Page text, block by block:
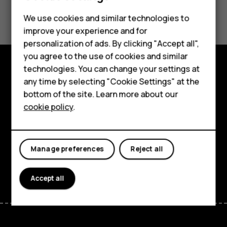
Feature phones
Phones for kids
Accessories
HMD Terra M
For business
Tablets
Yes No
Explore
Support
We use cookies and similar technologies to
improve your experience and for
personalization of ads. By clicking "Accept all",
you agree to the use of cookies and similar
technologies. You can change your settings at
any time by selecting "Cookie Settings" at the
bottom of the site. Learn more about our
cookie policy.
Reject all
Manage preferences
Accept all